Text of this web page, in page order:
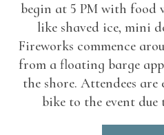
begin at 5 PM with food
like shaved ice, mini
Fireworks commence
from a floating barge
the shore. Attendees
bike to the event